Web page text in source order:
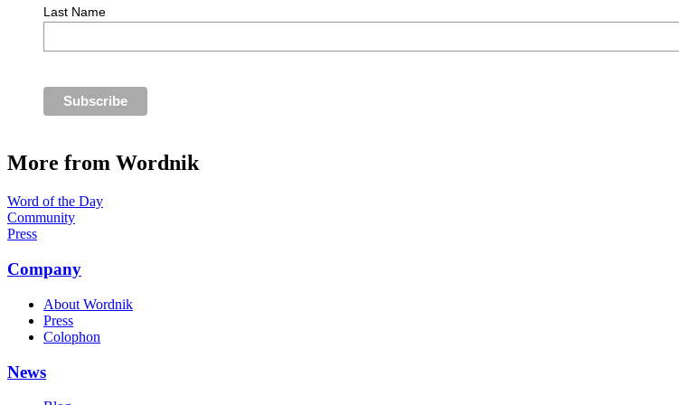
Last Name
More from Wordnik
Word of the Day
Community
Press
Company
About Wordnik
Press
Colophon
News